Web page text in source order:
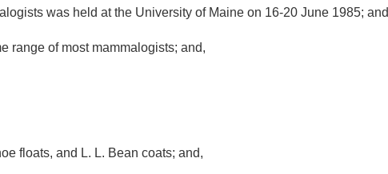
was held at the University of Maine on 16-20 June 1985; and
range of most mammalogists; and,
floats, and L. L. Bean coats; and,